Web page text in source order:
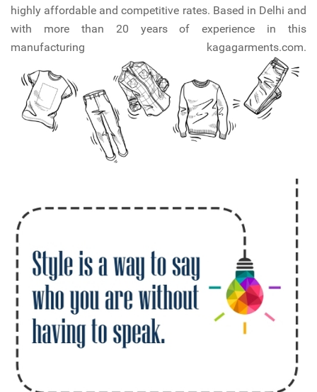
highly affordable and competitive rates. Based in Delhi and
with more than 20 years of experience in this
manufacturing kagagarments.com.